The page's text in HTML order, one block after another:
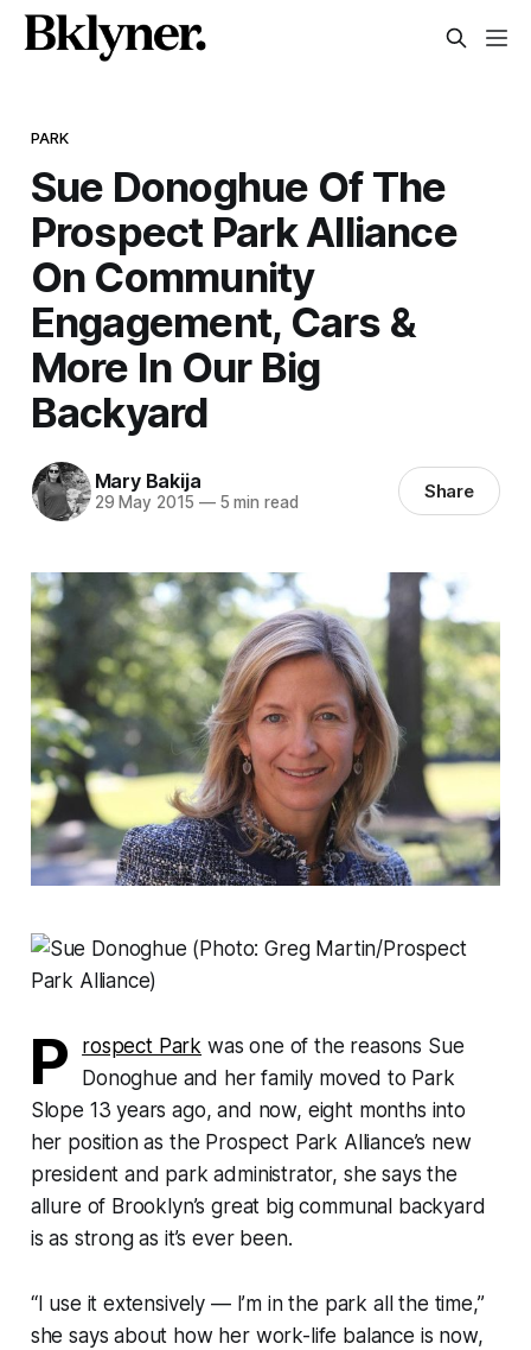
PARK
Sue Donoghue Of The
Prospect Park Alliance
On Community
Engagement, Cars &
More In Our Big
Backyard
Mary Bakija
29 May 2015 —5 min read Share
P rospect Park was one of the reasons Sue
Donoghue and her family moved to Park
Slope 13 years ago, and now, eight months into
her position as the Prospect Park Alliance’s new
president and park administrator, she says the
allure of Brooklyn’s great big communal backyard
is as strong as it’s ever been.
“I use it extensively — I’m in the park all the time,”
she says about how her work-life balance is now,